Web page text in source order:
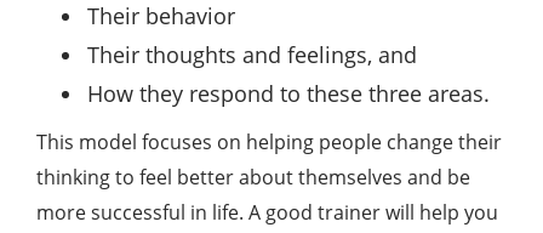
Their behavior
Their thoughts and feelings, and
How they respond to these three areas.
This model focuses on helping people change their
thinking to feel better about themselves and be
more successful in life. A good trainer will help you